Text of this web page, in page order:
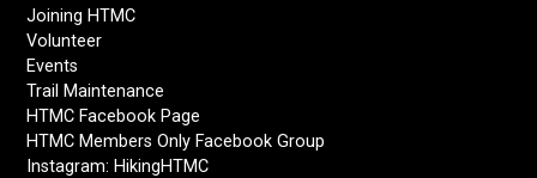
Joining HTMC
Volunteer
Events
Trail Maintenance
HTMC Facebook Page
HTMC Members Only Facebook Group
Instagram: HikingHTMC